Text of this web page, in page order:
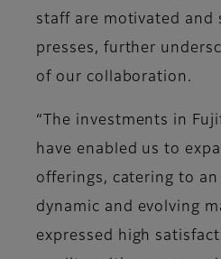
staff are motivated and
presses, further
of our collaboration.
“The investments in
have enabled us to
offerings, catering to
dynamic and evolving
expressed high